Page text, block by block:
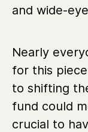
and wide-
Nearly
for this
to shifting
fund could
crucial to